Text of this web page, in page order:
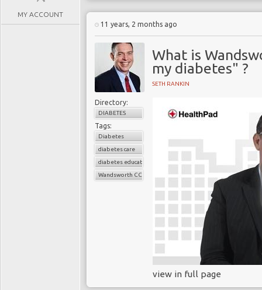
MY ACCOUNT
11 years, 2 months ago
What is
my diabetes" ?
SETH RANKIN
Directory:
DIABETES
Tags:
Diabetes
diabetes care
diabetes education
Wandsworth CCG
view in full page